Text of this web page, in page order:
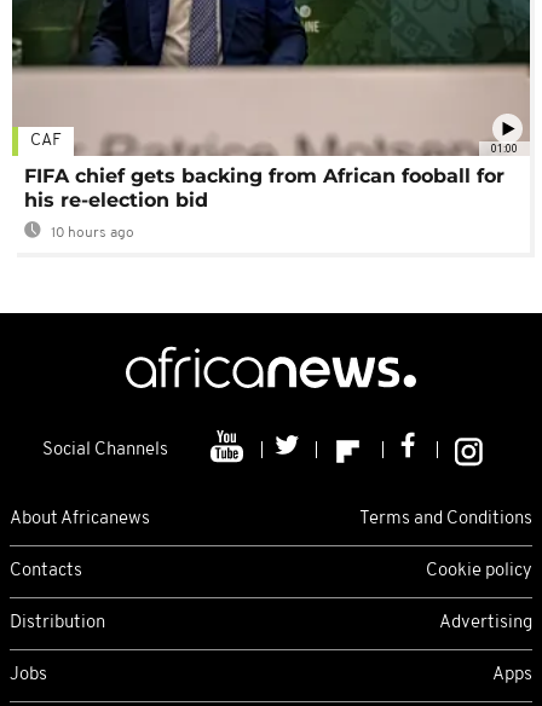
01:00
CAF
FIFA chief gets backing from African fooball for
his re-election bid
10 hours ago
Social Channels
About Africanews Terms and Conditions
Contacts Cookie policy
Distribution Advertising
Jobs Apps